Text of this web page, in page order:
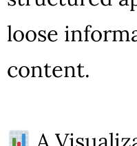
loose
content.